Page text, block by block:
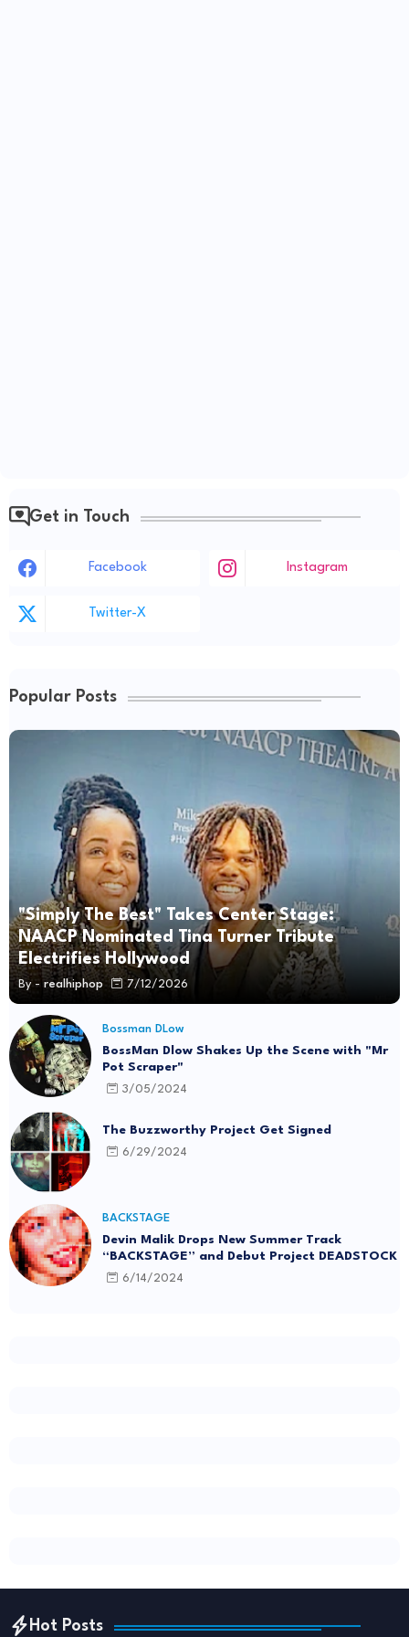
Get in Touch
Facebook Instagram
Twitter-X
Popular Posts
"Simply The Best" Takes Center Stage:
NAACP Nominated Tina Turner Tribute
Electrifies Hollywood
By - realhiphop 7/12/2026
Bossman DLow
BossMan Dlow Shakes Up the Scene with "Mr
Pot Scraper"
3/05/2024
The Buzzworthy Project Get Signed
6/29/2024
BACKSTAGE
Devin Malik Drops New Summer Track
“BACKSTAGE” and Debut Project DEADSTOCK
6/14/2024
Hot Posts